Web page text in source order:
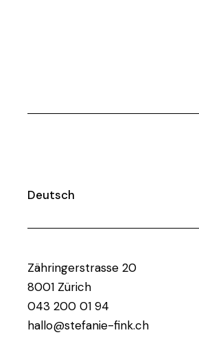
Deutsch
Zähringerstrasse 20
8001 Zürich
043 200 01 94
hallo@stefanie-fink.ch